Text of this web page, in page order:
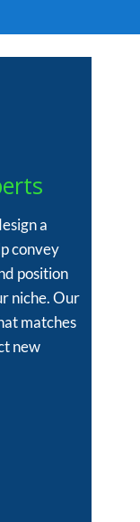
a
convey
position
niche. Our
matches
new